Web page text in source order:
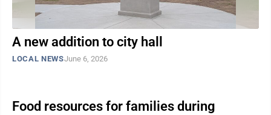
A new addition to city hall
LOCAL NEWSJune 6, 2026
Food resources for families during